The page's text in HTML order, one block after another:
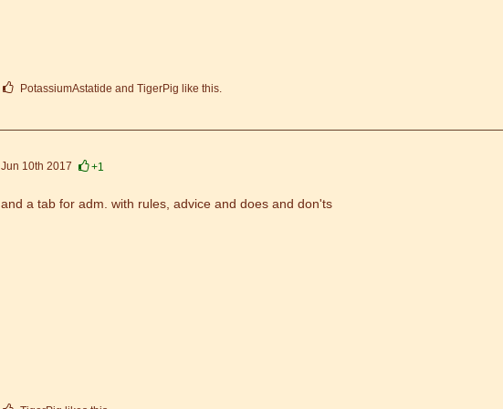
PotassiumAstatide and TigerPig like this.
Jun 10th 2017 +1
and a tab for adm. with rules, advice and does and don'ts